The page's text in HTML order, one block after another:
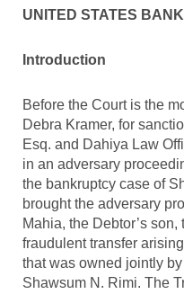
UNITED STATES
Introduction
Before the Court is the
Debra Kramer, for
Esq. and Dahiya Law
in an adversary
the bankruptcy case of
brought the adversary
Mahia, the Debtor’s
fraudulent transfer
that was owned jointly
Shawsum N. Rimi. The